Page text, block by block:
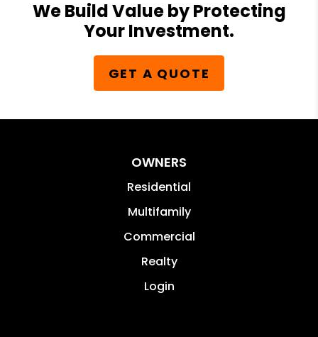
We Build Value by Protecting
Your Investment.
GET A QUOTE
OWNERS
Residential
Multifamily
Commercial
Realty
Login